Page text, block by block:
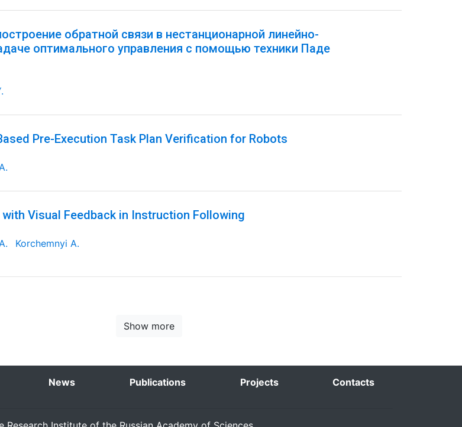
обратной связи в нестанционарной линейно-
оптимального управления с помощью техники Паде
Pre-Execution Task Plan Verification for Robots
with Visual Feedback in Instruction Following
Korchemnyi A.
Show more
News Publications Projects Contacts